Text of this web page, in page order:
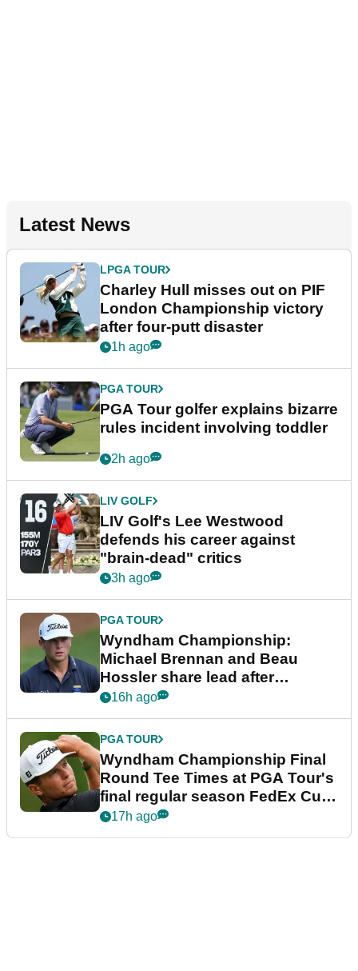
Latest News
LPGA TOUR
Charley Hull misses out on PIF
London Championship victory
after four-putt disaster
1h ago
PGA TOUR
PGA Tour golfer explains bizarre
rules incident involving toddler
2h ago
LIV GOLF
LIV Golf's Lee Westwood
defends his career against
"brain-dead" critics
3h ago
PGA TOUR
Wyndham Championship:
Michael Brennan and Beau
Hossler share lead after
dramatic final round
16h ago
PGA TOUR
Wyndham Championship Final
Round Tee Times at PGA Tour's
final regular season FedEx Cup
event
17h ago